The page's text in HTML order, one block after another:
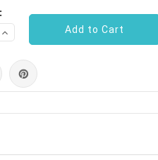
Increase
Quantity: